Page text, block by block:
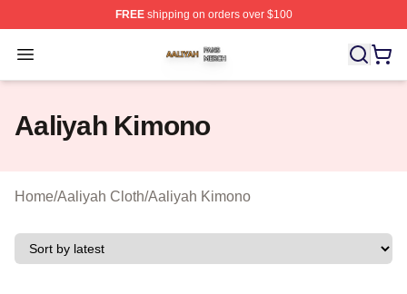
FREEshipping on orders over $100
Open menu
Aaliyah Shop ⚡️ Officially Licensed Aaliyah Merch Store
Aaliyah Kimono
Home/Aaliyah Cloth/Aaliyah Kimono